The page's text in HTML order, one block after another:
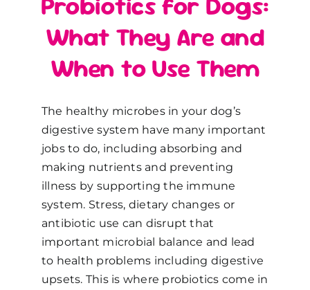
What They Are and
When to Use Them
The healthy microbes in your dog’s
digestive system have many important
jobs to do, including absorbing and
making nutrients and preventing
illness by supporting the immune
system. Stress, dietary changes or
antibiotic use can disrupt that
important microbial balance and lead
to health problems including digestive
upsets. This is where probiotics come in